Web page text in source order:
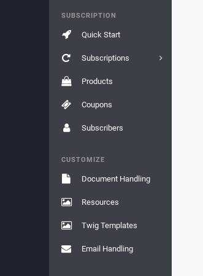
SUBSCRIPTION
Quick Start
Subscriptions
Products
Coupons
Subscribers
CUSTOMIZE
Document Handling
Resources
Twig Templates
Email Handling